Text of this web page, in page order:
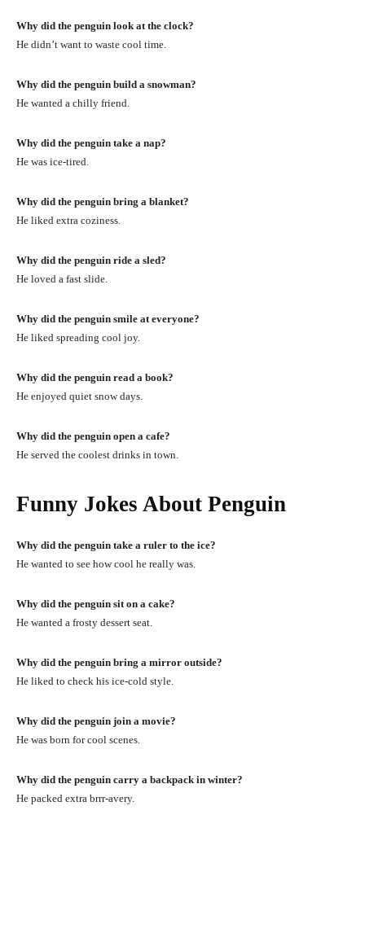
Why did the penguin look at the clock?
He didn’t want to waste cool time.
Why did the penguin build a snowman?
He wanted a chilly friend.
Why did the penguin take a nap?
He was ice-tired.
Why did the penguin bring a blanket?
He liked extra coziness.
Why did the penguin ride a sled?
He loved a fast slide.
Why did the penguin smile at everyone?
He liked spreading cool joy.
Why did the penguin read a book?
He enjoyed quiet snow days.
Why did the penguin open a cafe?
He served the coolest drinks in town.
Funny Jokes About Penguin
Why did the penguin take a ruler to the ice?
He wanted to see how cool he really was.
Why did the penguin sit on a cake?
He wanted a frosty dessert seat.
Why did the penguin bring a mirror outside?
He liked to check his ice-cold style.
Why did the penguin join a movie?
He was born for cool scenes.
Why did the penguin carry a backpack in winter?
He packed extra brrr-avery.